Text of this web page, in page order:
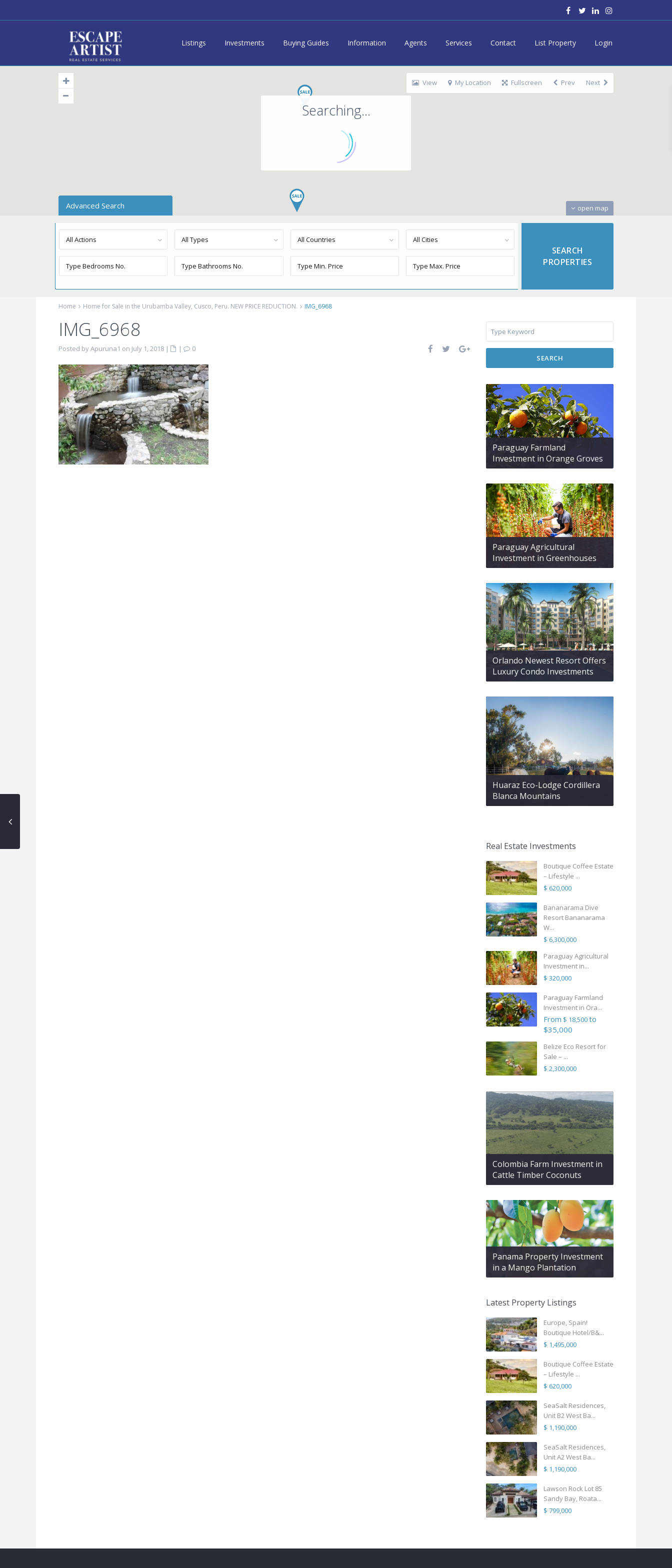
Listings Investments Buying Guides Information Agents Services Contact List Property Login
Searching...
open map
View My Location Fullscreen Prev Next
Advanced Search
All Actions All Types All Countries All Cities
Home Home for Sale in the Urubamba Valley, Cusco, Peru. NEW PRICE REDUCTION. IMG_6968
IMG_6968
Posted by Apuruna1 on July 1, 2018 | |
0
SEARCH
Paraguay Farmland
Investment in Orange Groves
Paraguay Agricultural
Investment in Greenhouses
Orlando Newest Resort Offers
Luxury Condo Investments
Huaraz Eco-Lodge Cordillera
Blanca Mountains
Real Estate Investments
Boutique Coffee Estate
– Lifestyle ...
$ 620,000
Bananarama Dive
Resort Bananarama
W...
$ 6,300,000
Paraguay Agricultural
Investment in...
$ 320,000
Paraguay Farmland
Investment in Ora...
From $ 18,500to
$35,000
Belize Eco Resort for
Sale – ...
$ 2,300,000
Colombia Farm Investment in
Cattle Timber Coconuts
Panama Property Investment
in a Mango Plantation
Latest Property Listings
Europe, Spain!
Boutique Hotel/B&...
$ 1,495,000
Boutique Coffee Estate
– Lifestyle ...
$ 620,000
SeaSalt Residences,
Unit B2 West Ba...
$ 1,190,000
SeaSalt Residences,
Unit A2 West Ba...
$ 1,190,000
Lawson Rock Lot 85
Sandy Bay, Roata...
$ 799,000